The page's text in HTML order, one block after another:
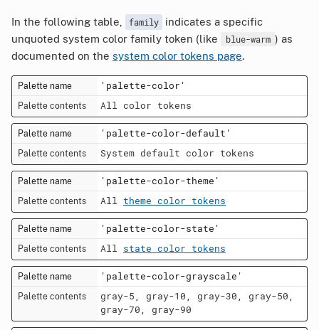
In the following table, family
indicates a specific
unquoted system color family token (like
blue-warm ) as
documented on the system color tokens page.
'palette-color'
All color tokens
'palette-color-default'
System default color tokens
'palette-color-theme'
All theme color tokens
'palette-color-state'
All state color tokens
'palette-color-grayscale'
gray-5, gray-10, gray-30, gray-50,
gray-70, gray-90